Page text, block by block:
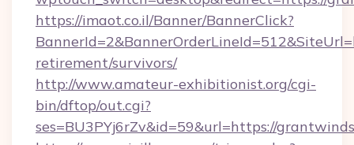
https://imaot.co.il/Banner/BannerClick?
retirement/survivors/
http://www.amateur-exhibitionist.org/cgi-
bin/dftop/out.cgi?
ses=BU3PYj6rZv&id=59&url=https://